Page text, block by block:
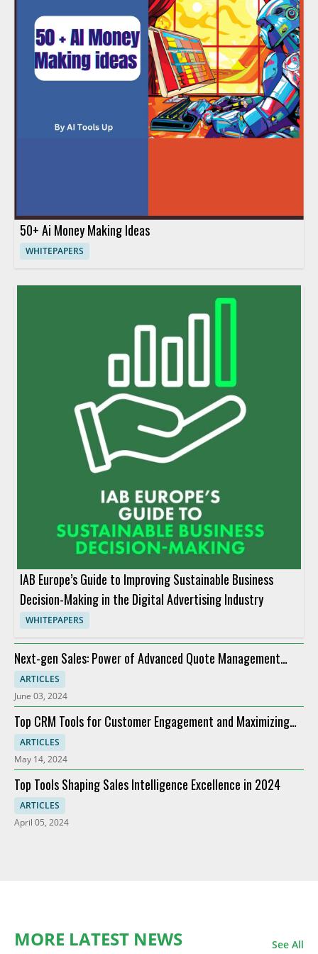
50+ Ai Money Making Ideas
WHITEPAPERS
IAB Europe’s Guide to Improving Sustainable Business
Decision-Making in the Digital Advertising Industry
WHITEPAPERS
Next-gen Sales: Power of Advanced Quote Management
Providers
ARTICLES
June 03, 2024
Top CRM Tools for Customer Engagement and Maximizing
ROI
ARTICLES
May 14, 2024
Top Tools Shaping Sales Intelligence Excellence in 2024
ARTICLES
April 05, 2024
MORE LATEST NEWS See All